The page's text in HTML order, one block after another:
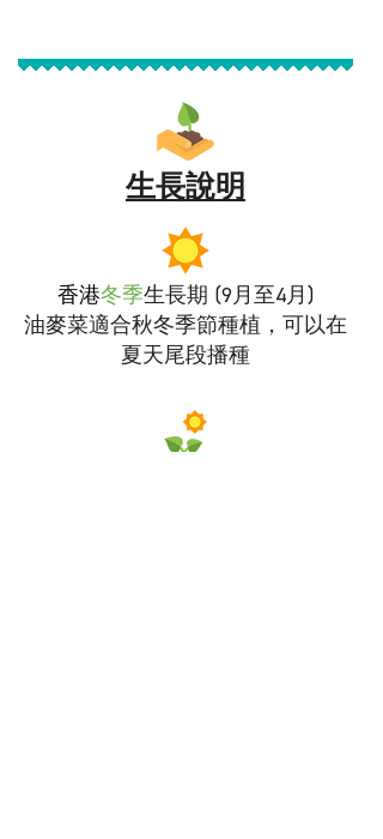
生長說明
香港冬季生長期 (9月至4月)
油麥菜適合秋冬季節種植，可以在
夏天尾段播種